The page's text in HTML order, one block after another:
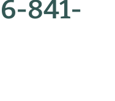
841-